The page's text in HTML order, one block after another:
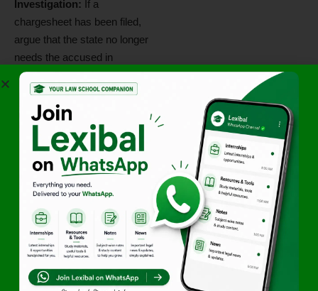
Investigation: If a
chargesheet has been filed,
argue that the state no longer
needs the accused in
custody for evidence
collection.
No Risk of Tampering:
Assure the court that since
the evidence is primarily
documentary and already
seized, there is no risk of the
record.
Health/Special Grounds:
emphasize if the applicant is